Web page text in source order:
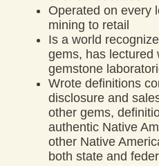
Operated on every
mining to retail
Is a world
gems, has lectured
gemstone
Wrote definitions
disclosure and
other gems,
authentic Native
other Native
both state and